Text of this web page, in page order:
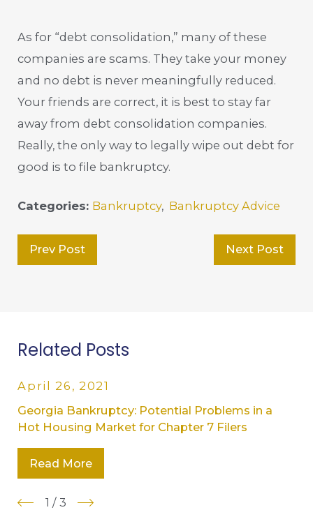
As for “debt consolidation,” many of these
companies are scams. They take your money
and no debt is never meaningfully reduced.
Your friends are correct, it is best to stay far
away from debt consolidation companies.
Really, the only way to legally wipe out debt for
good is to file bankruptcy.
Categories: Bankruptcy, Bankruptcy Advice
Prev Post Next Post
Related Posts
April 26, 2021
Georgia Bankruptcy: Potential Problems in a
Hot Housing Market for Chapter 7 Filers
Read More
1 / 3